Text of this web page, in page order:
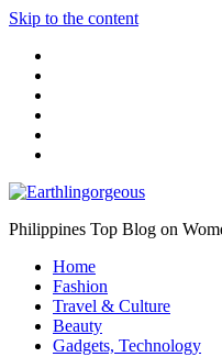
Skip to the content
Philippines Top Blog on
Home
Fashion
Travel & Culture
Beauty
Gadgets, Technology